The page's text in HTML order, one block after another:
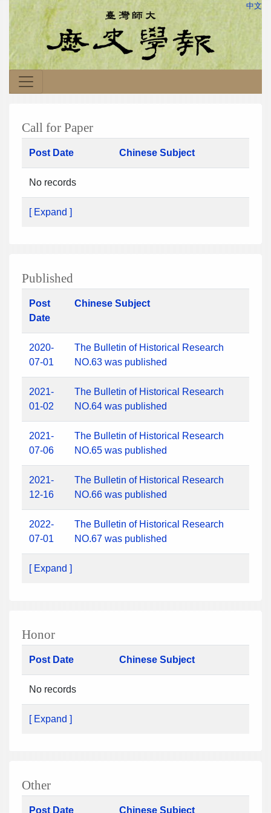
中文
Call for Paper
Post Date Chinese Subject
No records
[ Expand ]
Published
Post
Date
Chinese Subject
2020-
07-01
The Bulletin of Historical Research
NO.63 was published
2021-
01-02
The Bulletin of Historical Research
NO.64 was published
2021-
07-06
The Bulletin of Historical Research
NO.65 was published
2021-
12-16
The Bulletin of Historical Research
NO.66 was published
2022-
07-01
The Bulletin of Historical Research
NO.67 was published
[ Expand ]
Honor
Post Date Chinese Subject
No records
[ Expand ]
Other
Post Date Chinese Subject